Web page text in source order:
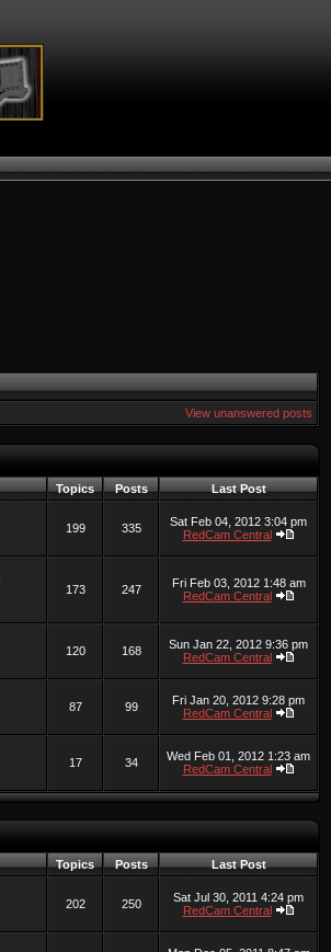
View unanswered posts
Topics Posts Last Post
199 335
Sat Feb 04, 2012 3:04 pm
RedCam Central
173 247
Fri Feb 03, 2012 1:48 am
RedCam Central
120 168
Sun Jan 22, 2012 9:36 pm
RedCam Central
87 99
Fri Jan 20, 2012 9:28 pm
RedCam Central
17 34
Wed Feb 01, 2012 1:23 am
RedCam Central
Topics Posts Last Post
202 250
Sat Jul 30, 2011 4:24 pm
RedCam Central